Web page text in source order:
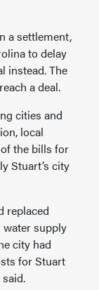
a settlement,
to delay
instead. The
a deal.
cities and
local
the bills for
Stuart’s city
replaced
supply
city had
for Stuart